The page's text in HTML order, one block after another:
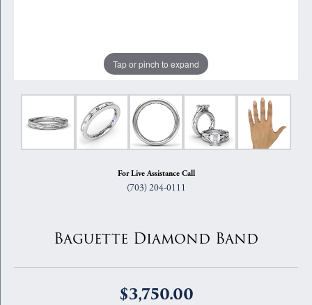
Tap or pinch to expand
For Live Assistance Call
(703) 204-0111
Baguette Diamond Band
$3,750.00